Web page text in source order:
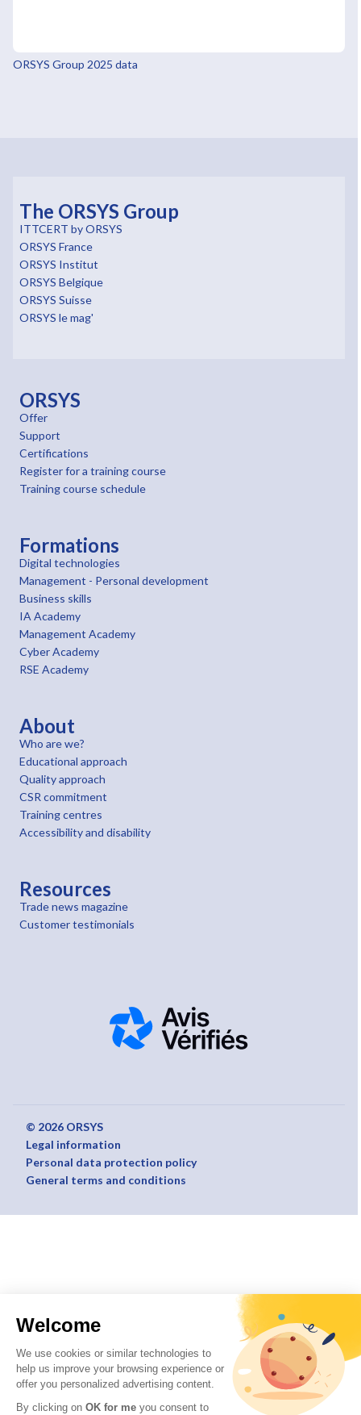
Welcome
We use cookies or similar technologies to
help us improve your browsing experience or
offer you personalized advertising content.
By clicking on OK for me you consent to
ORSYS Group 2025 data
The ORSYS Group
ITTCERT by ORSYS
ORSYS France
ORSYS Institut
ORSYS Belgique
ORSYS Suisse
ORSYS le mag'
ORSYS
Offer
Support
Certifications
Register for a training course
Training course schedule
Formations
Digital technologies
Management - Personal development
Business skills
IA Academy
Management Academy
Cyber Academy
RSE Academy
About
Who are we?
Educational approach
Quality approach
CSR commitment
Training centres
Accessibility and disability
Resources
Trade news magazine
Customer testimonials
© 2026 ORSYS
Legal information
Personal data protection policy
General terms and conditions